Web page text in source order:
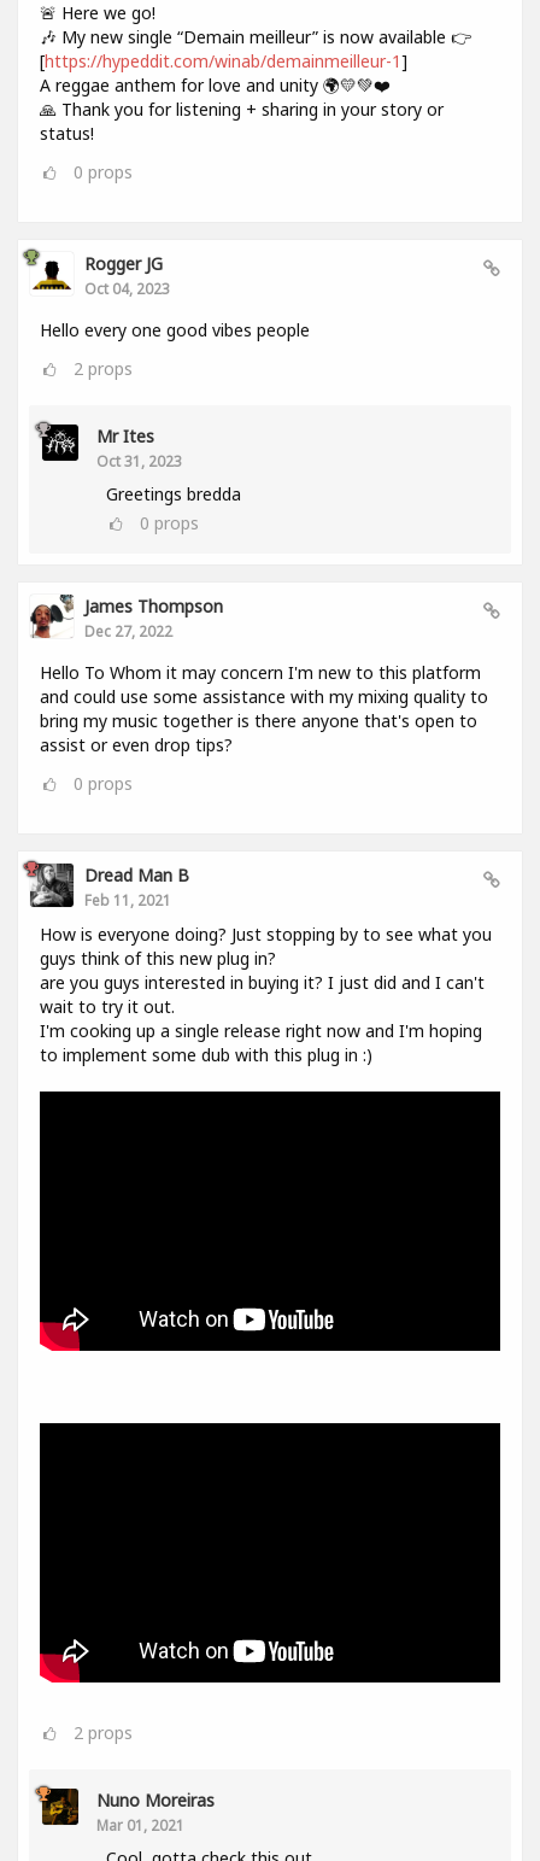
🚨 Here we go!
🎶 My new single “Demain meilleur” is now available 👉
[https://hypeddit.com/winab/demainmeilleur-1]
A reggae anthem for love and unity 🌍💛💚❤️
🙏 Thank you for listening + sharing in your story or
status!
0 props
Rogger JG
Oct 04, 2023
Hello every one good vibes people
2 props
Mr Ites
Oct 31, 2023
Greetings bredda
0 props
James Thompson
Dec 27, 2022
Hello To Whom it may concern I'm new to this platform
and could use some assistance with my mixing quality to
bring my music together is there anyone that's open to
assist or even drop tips?
0 props
Dread Man B
Feb 11, 2021
How is everyone doing? Just stopping by to see what you
guys think of this new plug in?
are you guys interested in buying it? I just did and I can't
wait to try it out.
I'm cooking up a single release right now and I'm hoping
to implement some dub with this plug in :)
2 props
Nuno Moreiras
Mar 01, 2021